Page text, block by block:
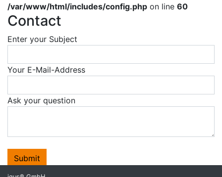
/var/www/html/includes/config.php on line 60
Contact
Enter your Subject
Your E-Mail-Address
Ask your question
Submit